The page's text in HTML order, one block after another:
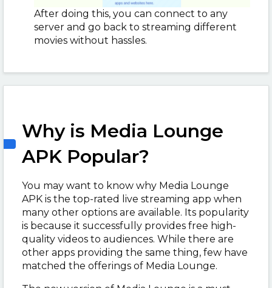
After doing this, you can connect to any
server and go back to streaming different
movies without hassles.
Why is Media Lounge
APK Popular?
You may want to know why Media Lounge
APK is the top-rated live streaming app when
many other options are available. Its popularity
is because it successfully provides free high-
quality videos to audiences. While there are
other apps providing the same thing, few have
matched the offerings of Media Lounge.